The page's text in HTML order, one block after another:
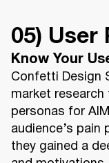
05) User
Know Your
Confetti Design
market
personas for
audience’s pain
they gained a